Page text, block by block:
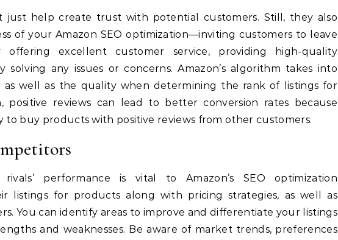
just help create trust with potential customers. Still, they also
of your Amazon SEO optimization—inviting customers to leave
offering excellent customer service, providing high-quality
solving any issues or concerns. Amazon’s algorithm takes into
well as the quality when determining the rank of listings for
positive reviews can lead to better conversion rates because
to buy products with positive reviews from other customers.
performance is vital to Amazon’s SEO optimization
listings for products along with pricing strategies, as well as
You can identify areas to improve and differentiate your listings
and weaknesses. Be aware of market trends, preferences